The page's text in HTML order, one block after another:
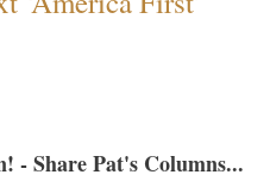
- Share Pat's Columns...